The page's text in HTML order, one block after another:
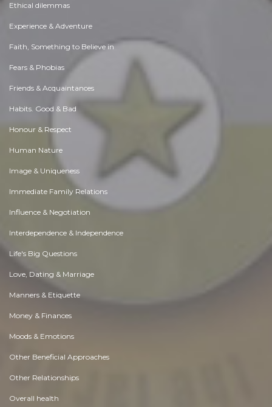
Ethical dilemmas
Experience & Adventure
Faith, Something to Believe in
Fears & Phobias
Friends & Acquaintances
Habits. Good & Bad
Honour & Respect
Human Nature
Image & Uniqueness
Immediate Family Relations
Influence & Negotiation
Interdependence & Independence
Life's Big Questions
Love, Dating & Marriage
Manners & Etiquette
Money & Finances
Moods & Emotions
Other Beneficial Approaches
Other Relationships
Overall health